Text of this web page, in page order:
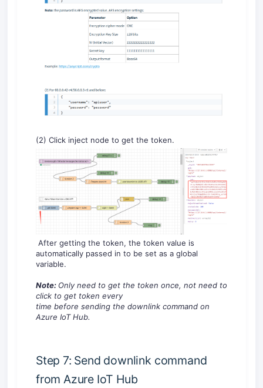
(2) Click inject node to get the token.
After getting the token, the token value is
automatically passed in to be set as a global
variable.
Note: Only need to get the token once, not need to
click to get token every
time before sending the downlink command on
Azure IoT Hub.
Step 7: Send downlink command
from Azure IoT Hub